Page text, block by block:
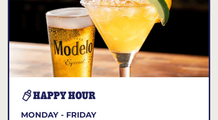
HAPPY HOUR
MONDAY - FRIDAY